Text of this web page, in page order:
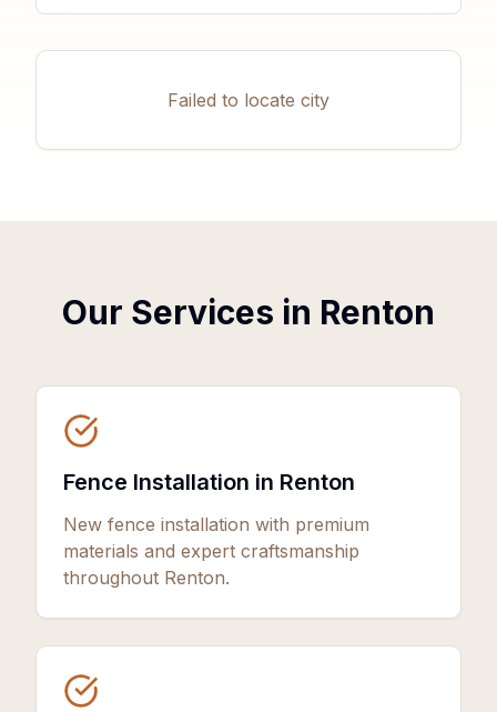
Failed to locate city
Our Services in Renton
Fence Installation in Renton
New fence installation with premium
materials and expert craftsmanship
throughout Renton.